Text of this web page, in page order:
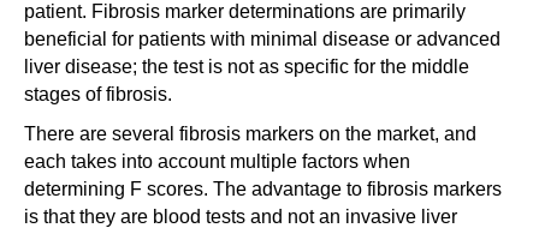
patient. Fibrosis marker determinations are primarily
beneficial for patients with minimal disease or advanced
liver disease; the test is not as specific for the middle
stages of fibrosis.
There are several fibrosis markers on the market, and
each takes into account multiple factors when
determining F scores. The advantage to fibrosis markers
is that they are blood tests and not an invasive liver